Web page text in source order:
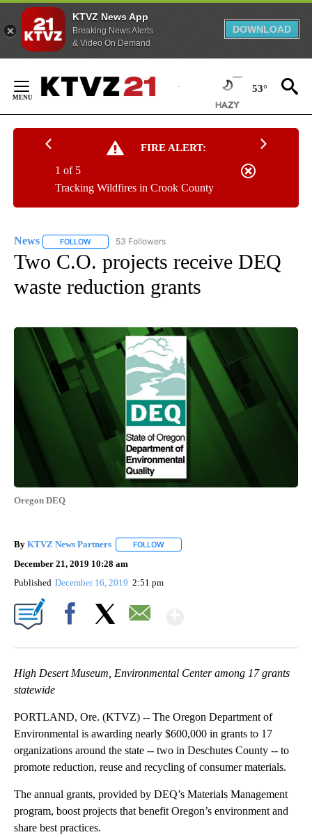
KTVZ News App
Breaking News Alerts
& Video On Demand
DOWNLOAD
Content
53°
FIRE ALERT:
Tracking Wildfires in Crook County
1 of 5
News FOLLOW FOLLOW "NEWS" TO RECEIVE NOTIFICATIONS ABOUT
53 Followers
Two C.O. projects receive DEQ
waste reduction grants
Oregon DEQ
By KTVZ News Partners FOLLOW
December 21, 2019 10:28 am
Published December 16, 2019 2:51 pm
High Desert Museum, Environmental Center among 17 grants
statewide
PORTLAND, Ore. (KTVZ) -- The Oregon Department of
Environmental is awarding nearly $600,000 in grants to 17
organizations around the state -- two in Deschutes County -- to
promote reduction, reuse and recycling of consumer materials.
The annual grants, provided by DEQ’s Materials Management
program, boost projects that benefit Oregon’s environment and
share best practices.